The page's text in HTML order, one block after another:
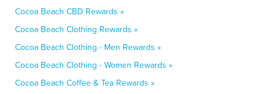
Cocoa Beach CBD Rewards »
Cocoa Beach Clothing Rewards »
Cocoa Beach Clothing - Men Rewards »
Cocoa Beach Clothing - Women Rewards »
Cocoa Beach Coffee & Tea Rewards »